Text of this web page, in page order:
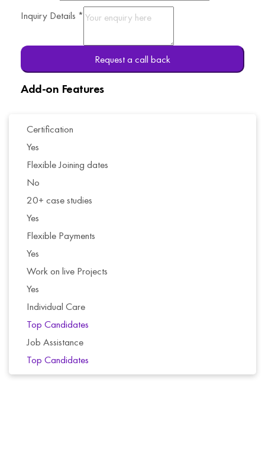
Inquiry Details *
Request a call back
Add-on Features
Certification
Yes
Flexible Joining dates
No
20+ case studies
Yes
Flexible Payments
Yes
Work on live Projects
Yes
Individual Care
Top Candidates
Job Assistance
Top Candidates